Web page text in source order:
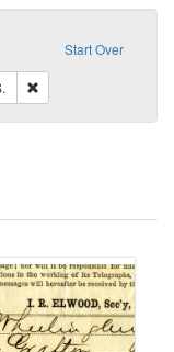
Start Over
Remove constraint